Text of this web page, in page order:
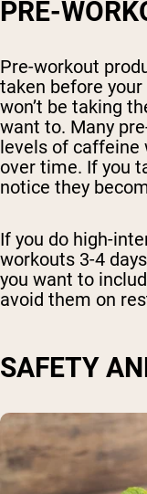
PRE-
Pre-workout
taken before
won’t be taking
want to. Many
levels of caffeine
over time. If you
notice they
If you do high-
workouts 3-4
you want to
avoid them on
SAFETY